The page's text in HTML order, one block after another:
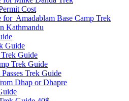
Cost
for Amadablam Base Camp Trek
Kathmandu
Guide
Guide
Trek Guide
Trek Guide
Dhap or Dhapre